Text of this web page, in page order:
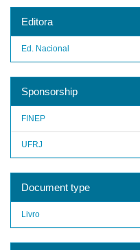
Editora
Ed. Nacional
Sponsorship
FINEP
UFRJ
Document type
Livro